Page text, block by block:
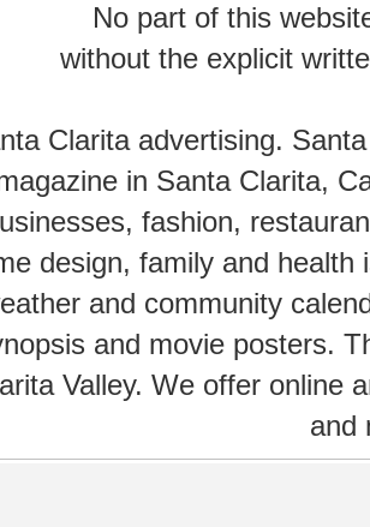
No part of this
without the explicit
Clarita advertising.
in Santa Clarita,
fashion,
design, family and
and community
and movie posters.
Valley. We offer online
and